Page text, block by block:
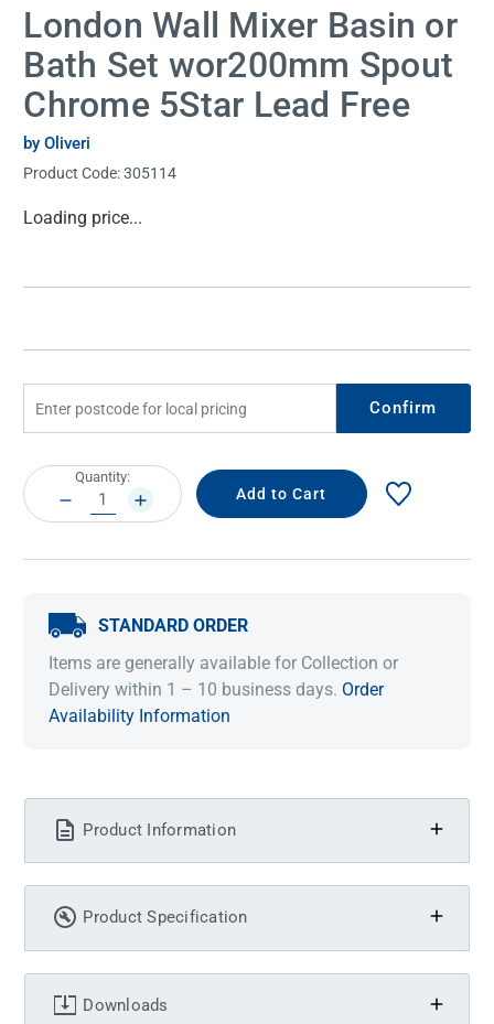
London Wall Mixer Basin or
Bath Set wor200mm Spout
Chrome 5Star Lead Free
by Oliveri
Product Code:305114
Current
Loading price...
Confirm
Current
Stock:
Quantity:
DECREASE
QUANTITY:
INCREASE
QUANTITY:
STANDARD ORDER
Items are generally available for Collection or
Delivery within 1 – 10 business days. Order
Availability Information
Product Information
Product Specification
Downloads